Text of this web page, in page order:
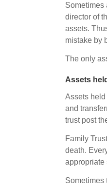
Sometimes
director of
assets.
mistake by
The only
Assets
Assets
and
trust post
Family
death.
appropriate
Sometimes